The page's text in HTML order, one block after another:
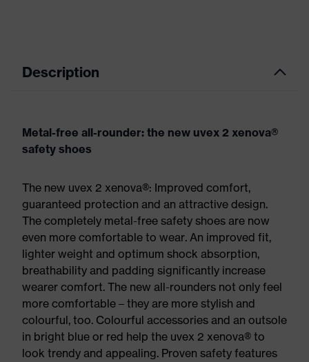
Description
Metal-free all-rounder: the new uvex 2 xenova®
safety shoes
The new uvex 2 xenova®: Improved comfort,
guaranteed protection and an attractive design.
The completely metal-free safety shoes are now
even more comfortable to wear. An improved fit,
lighter weight and optimum shock absorption,
breathability and padding significantly increase
wearer comfort. The new all-rounders not only feel
more comfortable – they are more stylish and
colourful, too. Colourful accessories and an outsole
in bright blue or red help the uvex 2 xenova® to
look trendy and appealing. Proven safety features